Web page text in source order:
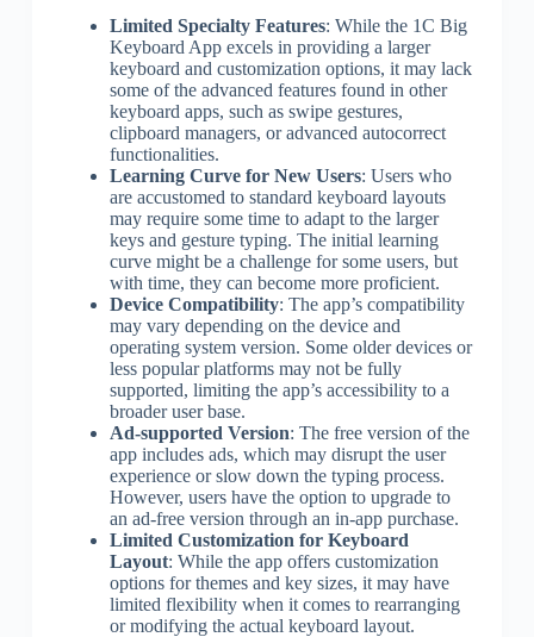
Limited Specialty Features: While the 1C Big
Keyboard App excels in providing a larger
keyboard and customization options, it may lack
some of the advanced features found in other
keyboard apps, such as swipe gestures,
clipboard managers, or advanced autocorrect
functionalities.
Learning Curve for New Users: Users who
are accustomed to standard keyboard layouts
may require some time to adapt to the larger
keys and gesture typing. The initial learning
curve might be a challenge for some users, but
with time, they can become more proficient.
Device Compatibility: The app’s compatibility
may vary depending on the device and
operating system version. Some older devices or
less popular platforms may not be fully
supported, limiting the app’s accessibility to a
broader user base.
Ad-supported Version: The free version of the
app includes ads, which may disrupt the user
experience or slow down the typing process.
However, users have the option to upgrade to
an ad-free version through an in-app purchase.
Limited Customization for Keyboard
Layout: While the app offers customization
options for themes and key sizes, it may have
limited flexibility when it comes to rearranging
or modifying the actual keyboard layout.